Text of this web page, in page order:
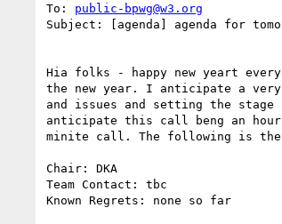
To: public-bpwg@w3.org
Subject: [agenda] agenda for
Hia folks - happy new yeart
the new year. I anticipate a
and issues and setting the
anticipate this call beng an hour
minite call. The following is the
Chair: DKA
Team Contact: tbc
Known Regrets: none so far